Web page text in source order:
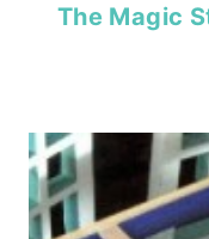
The Magic